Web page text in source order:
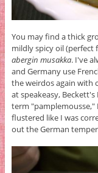
You may find a thick
mildly spicy oil (perfect
abergin musakka. I've
and Germany use
the weirdos again with
at speakeasy,
term "pamplemousse,"
flustered like I was
out the German